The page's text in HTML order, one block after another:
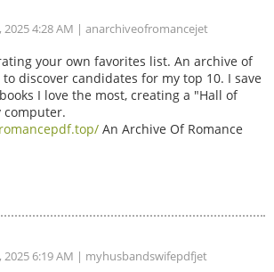
4:28 AM | anarchiveofromancejet
your own favorites list. An archive of
discover candidates for my top 10. I save
I love the most, creating a "Hall of
computer.
An Archive Of Romance
6:19 AM | myhusbandswifepdfjet